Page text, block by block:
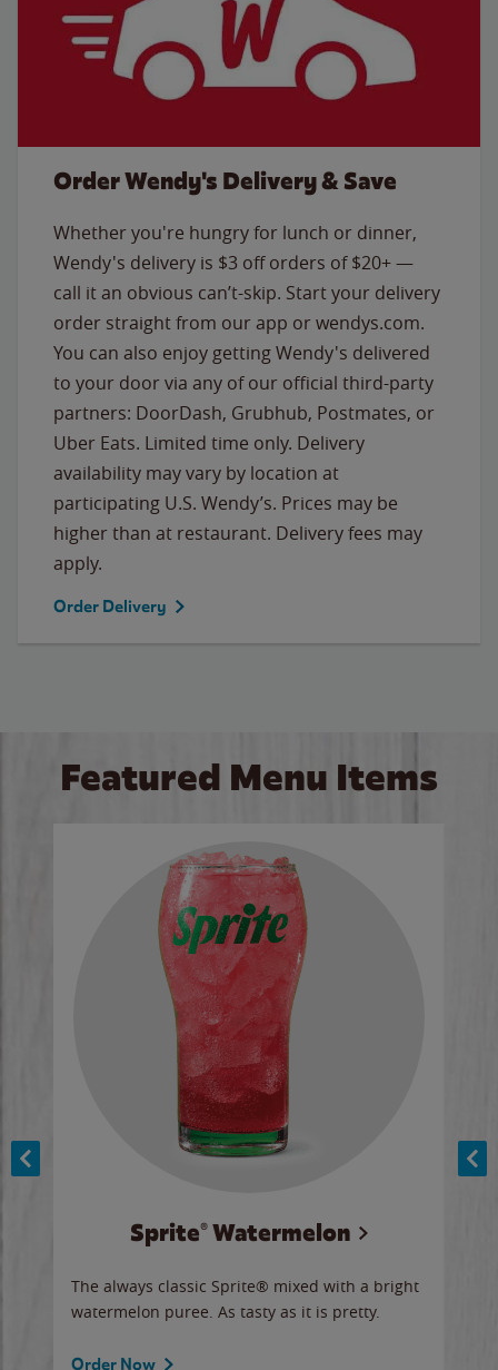
Order Wendy's Delivery & Save
Whether you're hungry for lunch or dinner,
Wendy's delivery is $3 off orders of $20+ —
call it an obvious can’t-skip. Start your delivery
order straight from our app or wendys.com.
You can also enjoy getting Wendy's delivered
to your door via any of our official third-party
partners: DoorDash, Grubhub, Postmates, or
Uber Eats. Limited time only. Delivery
availability may vary by location at
participating U.S. Wendy’s. Prices may be
higher than at restaurant. Delivery fees may
apply.
Order Delivery
Featured Menu Items
Sprite® Watermelon
The always classic Sprite® mixed with a bright
watermelon puree. As tasty as it is pretty.
Order Now